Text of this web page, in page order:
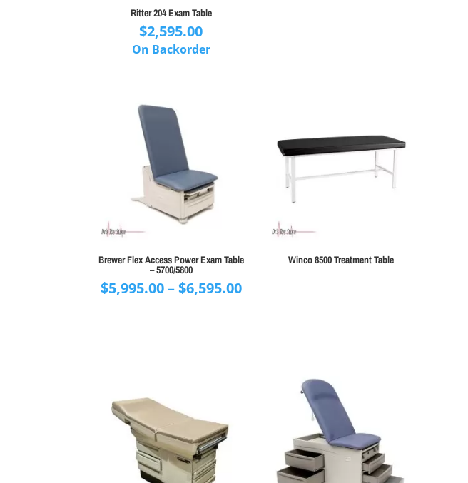
Ritter 204 Exam Table
$2,595.00
On Backorder
Brewer Flex Access Power Exam Table
– 5700/5800
$5,995.00–$6,595.00Price
Winco 8500 Treatment Table